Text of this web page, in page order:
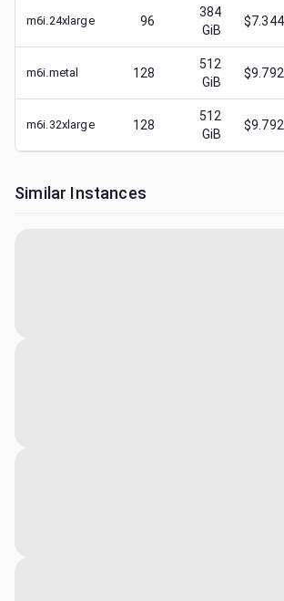
m6i.24xlarge 96
384
GiB
m6i.metal 128
512
GiB
m6i.32xlarge 128
512
GiB
Similar Instances